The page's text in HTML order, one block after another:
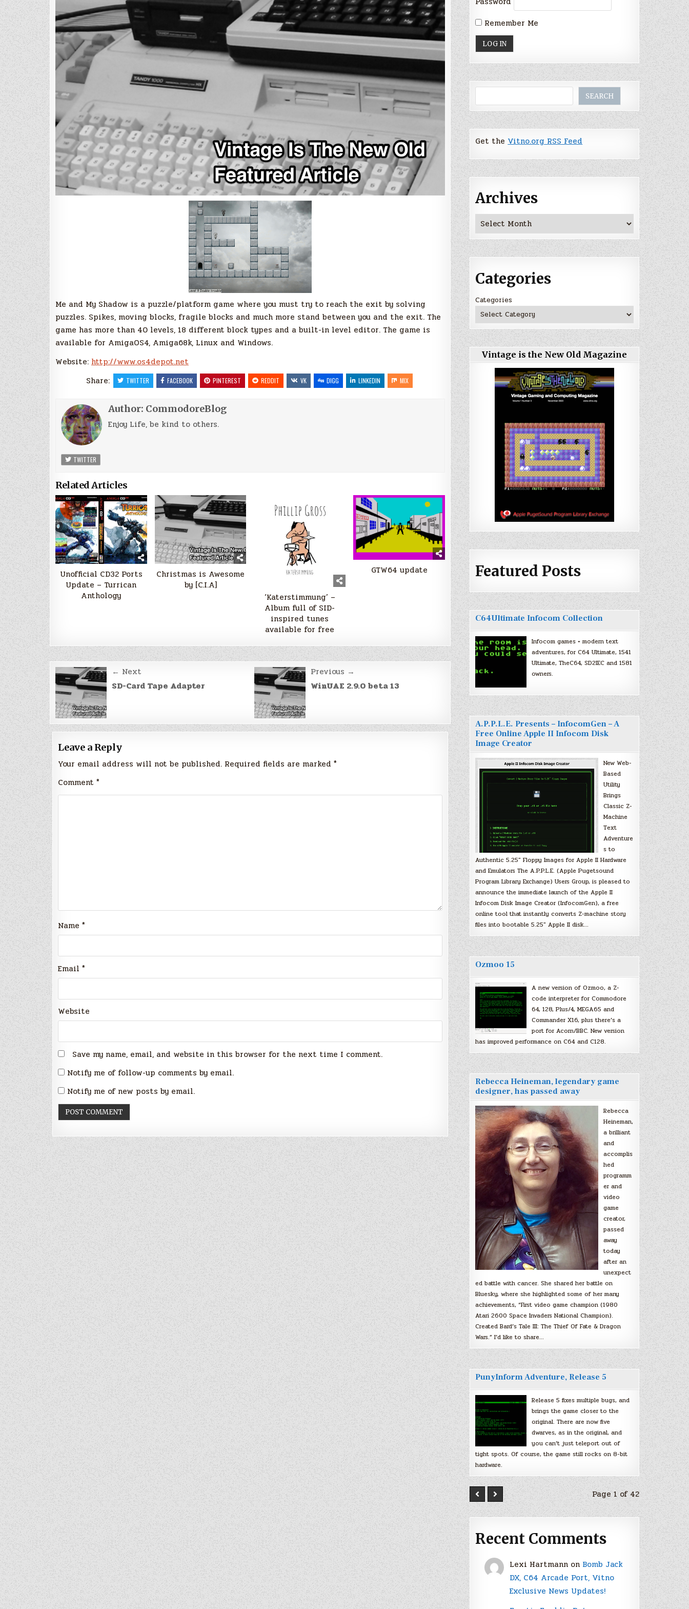
Me and My Shadow is a puzzle/platform game where you must try to reach the exit by solving
puzzles. Spikes, moving blocks, fragile blocks and much more stand between you and the exit. The
game has more than 40 levels, 18 different block types and a built-in level editor. The game is
available for AmigaOS4, Amiga68k, Linux and Windows.
Website: http://www.os4depot.net
Share:
TWITTER FACEBOOK PINTEREST REDDIT VK DIGG LINKEDIN MIX
Author: CommodoreBlog
Enjoy Life, be kind to others.
TWITTER
Related Articles
Unofficial CD32 Ports
Update – Turrican
Anthology
Christmas is Awesome
by [C.I.A]
‘Katerstimmung’ –
Album full of SID-
inspired tunes
available for free
GTW64 update
Post
navigation
← Next
SD-Card Tape Adapter
Previous →
WinUAE 2.9.0 beta 13
Leave a Reply
Your email address will not be published. Required fields are marked *
Comment *
Name *
Email *
Website
Save my name, email, and website in this browser for the next time I comment.
Notify me of follow-up comments by email.
Notify me of new posts by email.
Remember Me
SEARCH
Get theVitno.org RSS Feed
Archives
Archives
Categories
Categories
Vintage is the New Old Magazine
Featured Posts
C64Ultimate Infocom Collection
Infocom games + modern text
adventures, for C64 Ultimate, 1541
Ultimate, TheC64, SD2IEC and 1581
owners.
A.P.P.L.E. Presents – InfocomGen – A
Free Online Apple II Infocom Disk
Image Creator
New Web-
Based
Utility
Brings
Classic Z-
Machine
Text
Adventure
s to
Authentic 5.25″ Floppy Images for Apple II Hardware
and Emulators The A.P.P.L.E. (Apple Pugetsound
Program Library Exchange) Users Group, is pleased to
announce the immediate launch of the Apple II
Infocom Disk Image Creator (InfocomGen), a free
online tool that instantly converts Z-machine story
files into bootable 5.25″ Apple II disk…
Ozmoo 15
A new version of Ozmoo, a Z-
code interpreter for Commodore
64, 128, Plus/4, MEGA65 and
Commander X16, plus there’s a
port for Acorn/BBC. New version
has improved performance on C64 and C128.
Rebecca Heineman, legendary game
designer, has passed away
Rebecca
Heineman,
a brilliant
and
accomplis
hed
programm
er and
video
game
creator,
passed
away
today
after an
unexpect
ed battle with cancer. She shared her battle on
Bluesky, where she highlighted some of her many
achievements, “First video game champion (1980
Atari 2600 Space Invaders National Champion).
Created Bard’s Tale III: The Thief Of Fate & Dragon
Wars.” I’d like to share…
PunyInform Adventure, Release 5
Release 5 fixes multiple bugs, and
brings the game closer to the
original. There are now five
dwarves, as in the original, and
you can’t just teleport out of
tight spots. Of course, the game still rocks on 8-bit
hardware.
Page 1 of 42
Recent Comments
Lexi Hartmann on Bomb Jack
DX, C64 Arcade Port, Vitno
Exclusive News Updates!